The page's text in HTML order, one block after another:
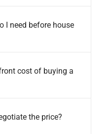
I need before house
cost of buying a
the price?